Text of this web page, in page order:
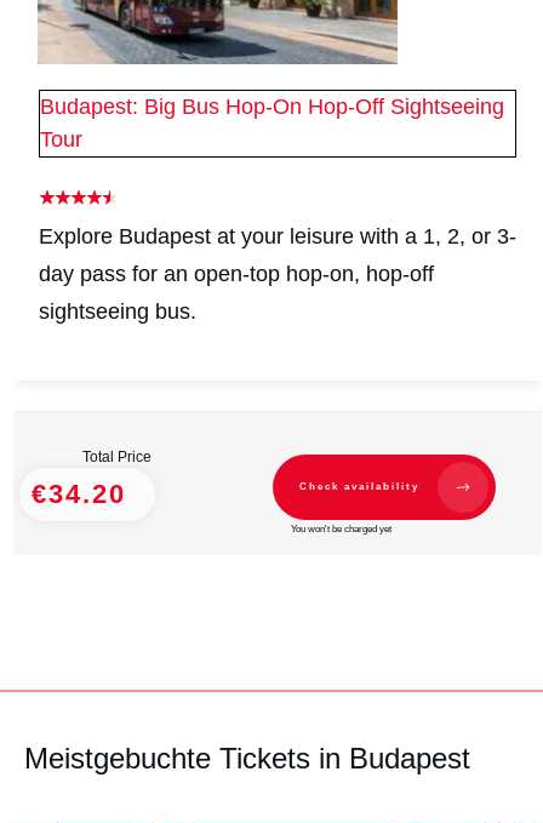
Budapest: Big Bus Hop-On Hop-Off Sightseeing
Tour
Explore Budapest at your leisure with a 1, 2, or 3-
day pass for an open-top hop-on, hop-off
sightseeing bus.
Total Price
€34.20 Check availability
You won't be charged yet
Meistgebuchte Tickets in Budapest